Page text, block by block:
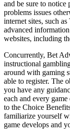
and be sure to notice
problems issues
internet sites, such
advanced
websites, including
Concurrently, Bet
instructional
around with gaming
able to register. The
you have any
each and every
to the Choice
familiarize yourself
game develops and